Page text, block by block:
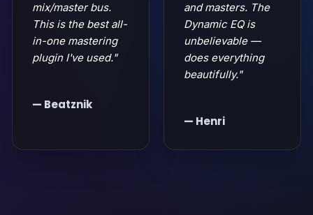
mix/master bus.
This is the best all-
in-one mastering
plugin I've used."
— Beatznik
and masters. The
Dynamic EQ is
unbelievable —
does everything
beautifully."
— Henri